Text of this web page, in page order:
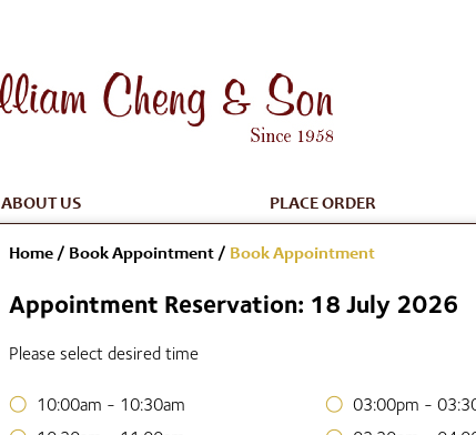
ABOUT US PLACE ORDER
Home / Book Appointment / Book Appointment
Appointment Reservation: 18 July 2026
Please select desired time
10:00am - 10:30am
03:00pm -